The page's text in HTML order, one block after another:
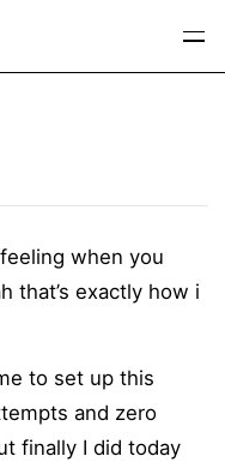
when you
that’s exactly how i
to set up this
and zero
finally I did today